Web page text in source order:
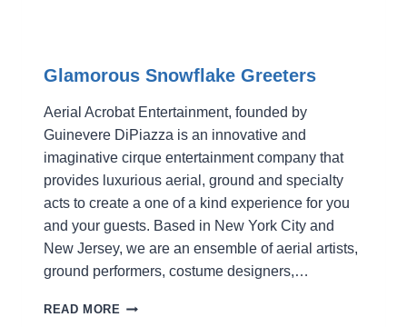
Glamorous Snowflake Greeters
Aerial Acrobat Entertainment, founded by
Guinevere DiPiazza is an innovative and
imaginative cirque entertainment company that
provides luxurious aerial, ground and specialty
acts to create a one of a kind experience for you
and your guests. Based in New York City and
New Jersey, we are an ensemble of aerial artists,
ground performers, costume designers,…
READ MORE GLAMOROUS